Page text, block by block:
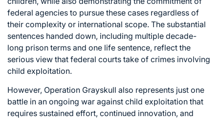
federal agencies to pursue these cases regardless of
their complexity or international scope. The substantial
sentences handed down, including multiple decade-
long prison terms and one life sentence, reflect the
serious view that federal courts take of crimes involving
child exploitation.
However, Operation Grayskull also represents just one
battle in an ongoing war against child exploitation that
requires sustained effort, continued innovation, and